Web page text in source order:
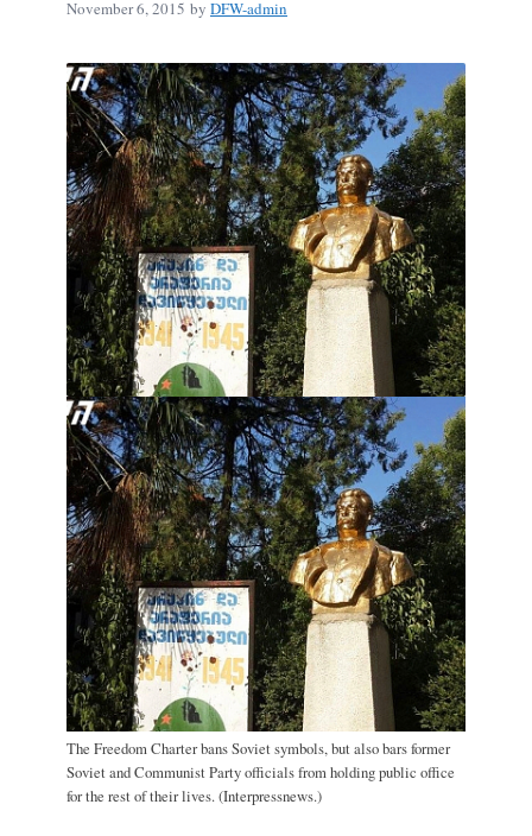
November 6, 2015 by DFW-admin
The Freedom Charter bans Soviet symbols, but also bars former
Soviet and Communist Party officials from holding public office
for the rest of their lives. (Interpressnews.)